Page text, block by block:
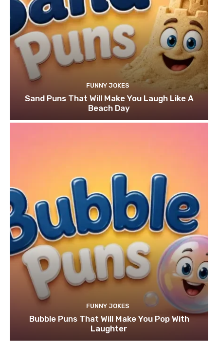
FUNNY JOKES
Sand Puns That Will Make You Laugh Like A
Beach Day
FUNNY JOKES
Bubble Puns That Will Make You Pop With
Laughter